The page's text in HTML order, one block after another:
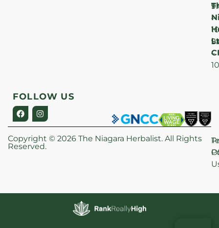
–
–
FOLLOW US
Copyright © 2026 The Niagara Herbalist. All Rights
Reserved.